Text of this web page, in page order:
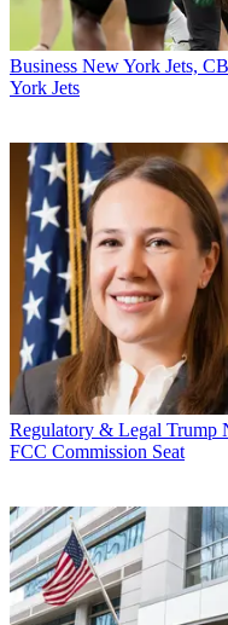
Business New York Jets,
York Jets
Regulatory & Legal Trump
FCC Commission Seat